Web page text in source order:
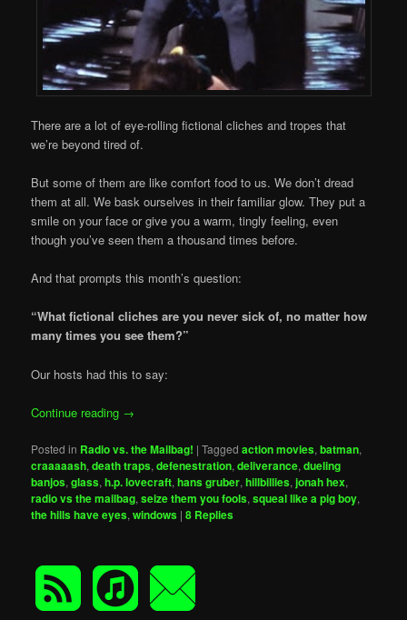
There are a lot of eye-rolling fictional cliches and tropes that
we’re beyond tired of.
But some of them are like comfort food to us. We don’t dread
them at all. We bask ourselves in their familiar glow. They put a
smile on your face or give you a warm, tingly feeling, even
though you’ve seen them a thousand times before.
And that prompts this month’s question:
“What fictional cliches are you never sick of, no matter how
many times you see them?”
Our hosts had this to say:
Continue reading →
Posted in Radio vs. the Mailbag! |Tagged action movies,batman,
craaaaash,death traps,defenestration,deliverance,dueling
banjos,glass,h.p. lovecraft,hans gruber,hillbillies,jonah hex,
radio vs the mailbag,seize them you fools,squeal like a pig boy,
the hills have eyes,windows |8 Replies